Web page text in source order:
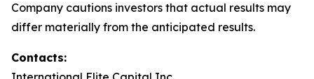
Company cautions investors that actual results may
differ materially from the anticipated results.
Contacts: